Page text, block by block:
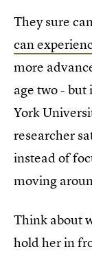
They sure
can
more
age two -
York
researcher
instead of
moving
Think about
hold her in